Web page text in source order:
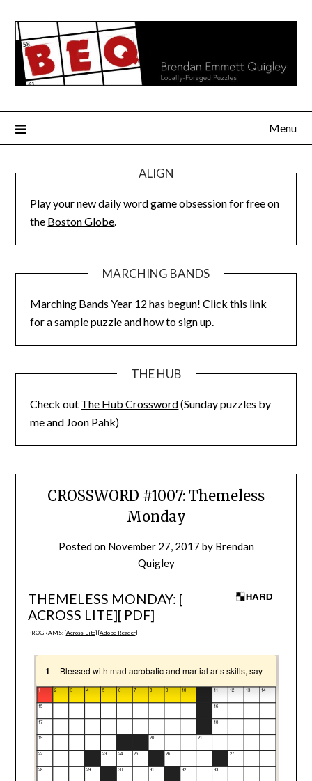
content
Menu
ALIGN
Play your new daily word game obsession for free on
the Boston Globe.
MARCHING BANDS
Marching Bands Year 12 has begun!Click this link
for a sample puzzle and how to sign up.
THE HUB
Check out The Hub Crossword(Sunday puzzles by
me and Joon Pahk)
CROSSWORD #1007: Themeless
Monday
Posted on November 27, 2017 by Brendan
Quigley
THEMELESS MONDAY: [
ACROSS LITE][ PDF]
PROGRAMS: [Across Lite] [Adobe Reader]